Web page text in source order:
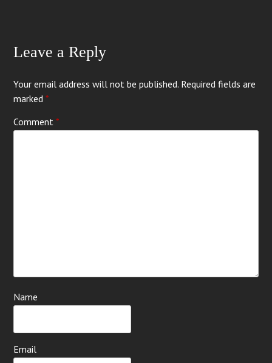
Leave a Reply
Your email address will not be published. Required fields are
marked*
Comment*
Name
Email